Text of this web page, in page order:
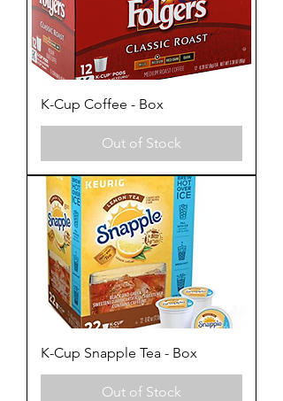
K-Cup Coffee - Box
Out of Stock
K-Cup Snapple Tea - Box
Out of Stock